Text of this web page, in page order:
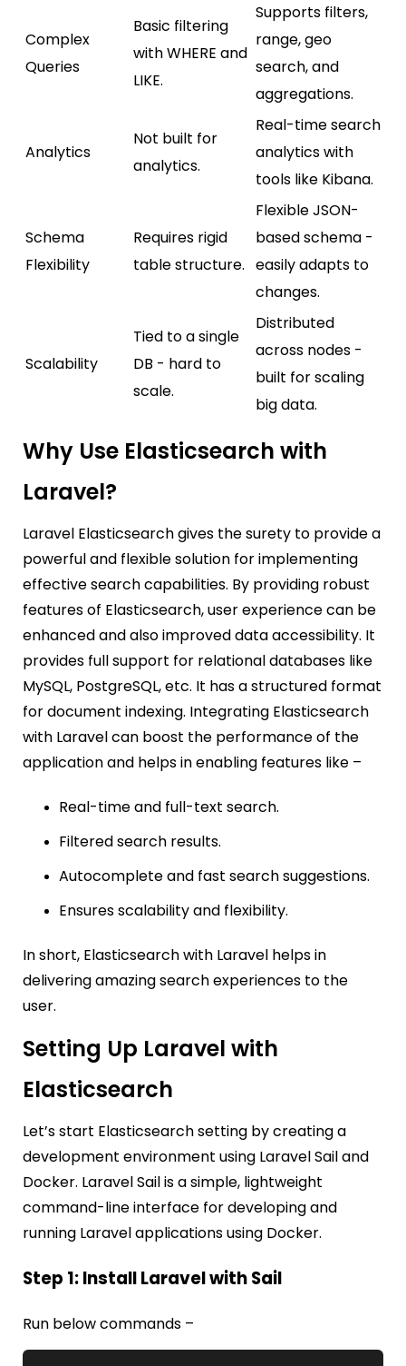
Complex
Queries
Basic filtering
with WHERE and
LIKE.
Supports filters,
range, geo
search, and
aggregations.
Analytics
Not built for
analytics.
Real-time search
analytics with
tools like Kibana.
Schema
Flexibility
Requires rigid
table structure.
Flexible JSON-
based schema -
easily adapts to
changes.
Scalability
Tied to a single
DB - hard to
scale.
Distributed
across nodes -
built for scaling
big data.
Why Use Elasticsearch with
Laravel?
Laravel Elasticsearch gives the surety to provide a
powerful and flexible solution for implementing
effective search capabilities. By providing robust
features of Elasticsearch, user experience can be
enhanced and also improved data accessibility. It
provides full support for relational databases like
MySQL, PostgreSQL, etc. It has a structured format
for document indexing. Integrating Elasticsearch
with Laravel can boost the performance of the
application and helps in enabling features like –
Real-time and full-text search.
Filtered search results.
Autocomplete and fast search suggestions.
Ensures scalability and flexibility.
In short, Elasticsearch with Laravel helps in
delivering amazing search experiences to the
user.
Setting Up Laravel with
Elasticsearch
Let’s start Elasticsearch setting by creating a
development environment using Laravel Sail and
Docker. Laravel Sail is a simple, lightweight
command-line interface for developing and
running Laravel applications using Docker.
Step 1: Install Laravel with Sail
Run below commands –